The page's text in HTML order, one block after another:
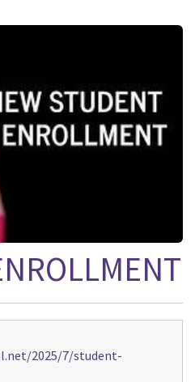
2025/7/student-